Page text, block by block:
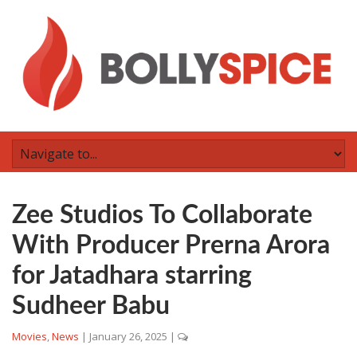
Zee Studios To Collaborate
With Producer Prerna Arora
for Jatadhara starring
Sudheer Babu
Movies,News | January 26, 2025 |